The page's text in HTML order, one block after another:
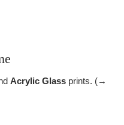
Acrylic Glass prints. (→